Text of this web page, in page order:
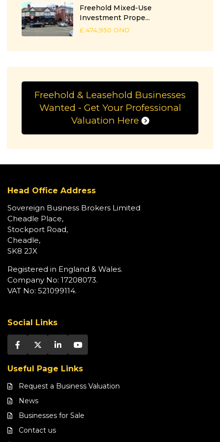
Freehold Mixed-Use
Investment Prope...
£ 474,950ONO
Freehold & Leasehold Businesses
Wanted - Get Your Professional
Valuation Here
Head Office Address
Sovereign Business Brokers Limited
Cheadle Place,
Stockport Road,
Cheadle,
SK8 2JX
Registered in England & Wales.
Company No: 17208073.
VAT No: 521099114.
Social Links
Useful Page Links
Request a Business Valuation
News
Businesses for Sale
Contact us